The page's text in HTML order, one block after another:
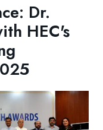
Dr.
HEC's